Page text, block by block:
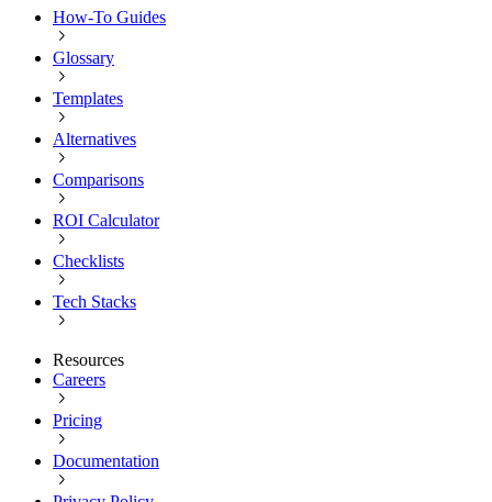
How-To Guides
Glossary
Templates
Alternatives
Comparisons
ROI Calculator
Checklists
Tech Stacks
Resources
Careers
Pricing
Documentation